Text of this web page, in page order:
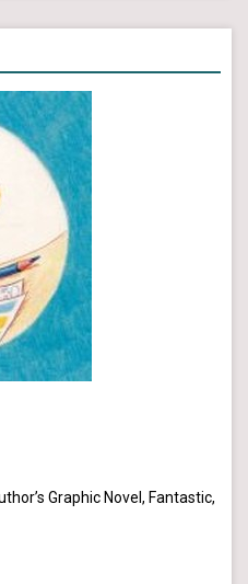
Graphic Novel, Fantastic,